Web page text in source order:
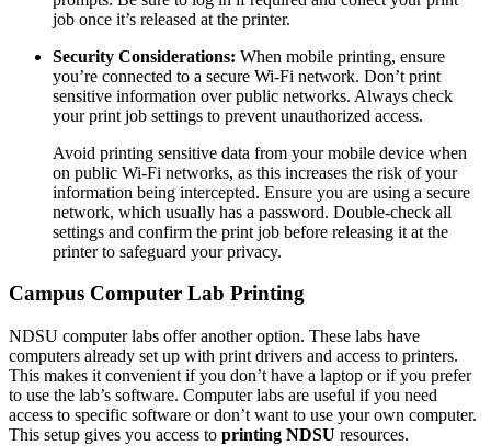
job once it’s released at the printer.
Security Considerations: When mobile printing, ensure
you’re connected to a secure Wi-Fi network. Don’t print
sensitive information over public networks. Always check
your print job settings to prevent unauthorized access.
Avoid printing sensitive data from your mobile device when
on public Wi-Fi networks, as this increases the risk of your
information being intercepted. Ensure you are using a secure
network, which usually has a password. Double-check all
settings and confirm the print job before releasing it at the
printer to safeguard your privacy.
Campus Computer Lab Printing
NDSU computer labs offer another option. These labs have
computers already set up with print drivers and access to printers.
This makes it convenient if you don’t have a laptop or if you prefer
to use the lab’s software. Computer labs are useful if you need
access to specific software or don’t want to use your own computer.
This setup gives you access to printing NDSU resources.